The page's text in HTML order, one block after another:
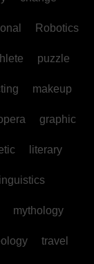
Robotics
puzzle
makeup
graphic
literary
linguistics
mythology
travel